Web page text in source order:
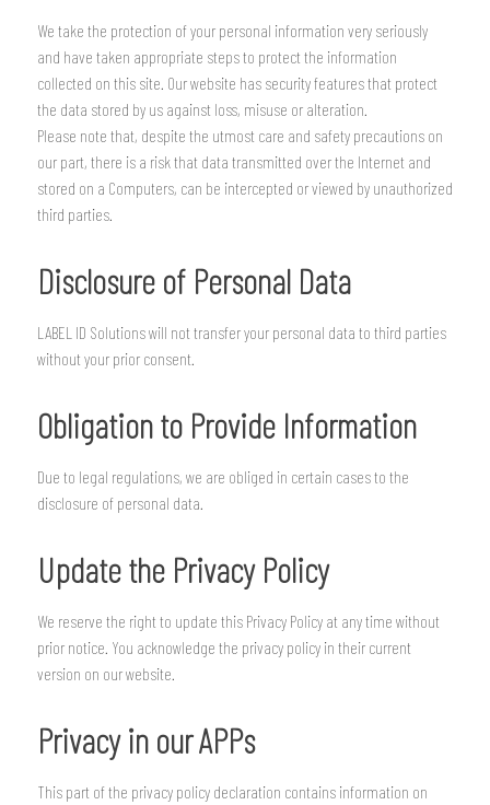
We take the protection of your personal information very seriously
and have taken appropriate steps to protect the information
collected on this site. Our website has security features that protect
the data stored by us against loss, misuse or alteration.
Please note that, despite the utmost care and safety precautions on
our part, there is a risk that data transmitted over the Internet and
stored on a Computers, can be intercepted or viewed by unauthorized
third parties.
Disclosure of Personal Data
LABEL ID Solutions will not transfer your personal data to third parties
without your prior consent.
Obligation to Provide Information
Due to legal regulations, we are obliged in certain cases to the
disclosure of personal data.
Update the Privacy Policy
We reserve the right to update this Privacy Policy at any time without
prior notice. You acknowledge the privacy policy in their current
version on our website.
Privacy in our APPs
This part of the privacy policy declaration contains information on